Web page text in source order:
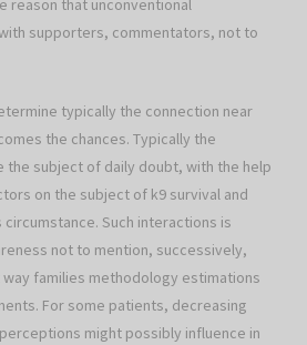
reason that unconventional
supporters, commentators, not to
typically the connection near
the chances. Typically the
the subject of daily doubt, with the help
on the subject of k9 survival and
Such interactions is
not to mention, successively,
families methodology estimations
For some patients, decreasing
might possibly influence in